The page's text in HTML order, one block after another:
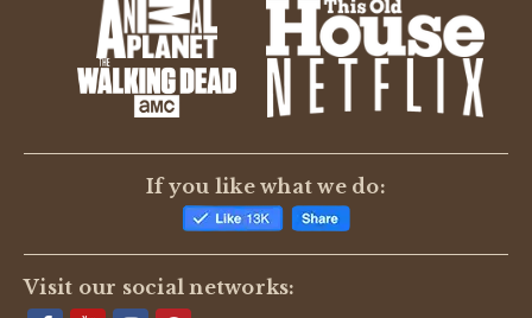
If you like what we do:
Visit our social networks: